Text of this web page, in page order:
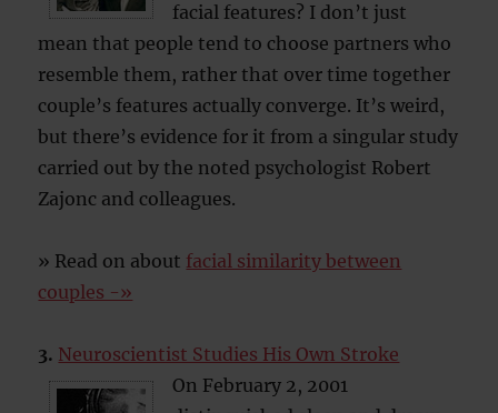
facial features? I don’t just
mean that people tend to choose partners who
resemble them, rather that over time together
couple’s features actually converge. It’s weird,
but there’s evidence for it from a singular study
carried out by the noted psychologist Robert
Zajonc and colleagues.
» Read on about facial similarity between
couples -»
3. Neuroscientist Studies His Own Stroke
On February 2, 2001